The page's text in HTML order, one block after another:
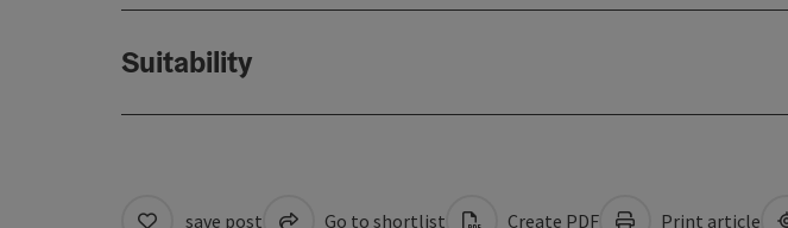
Suitability
save post Go to shortlist Create PDF Print article